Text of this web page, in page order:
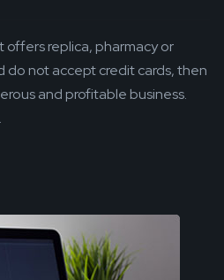
offers replica, pharmacy or
do not accept credit cards, then
and profitable business.